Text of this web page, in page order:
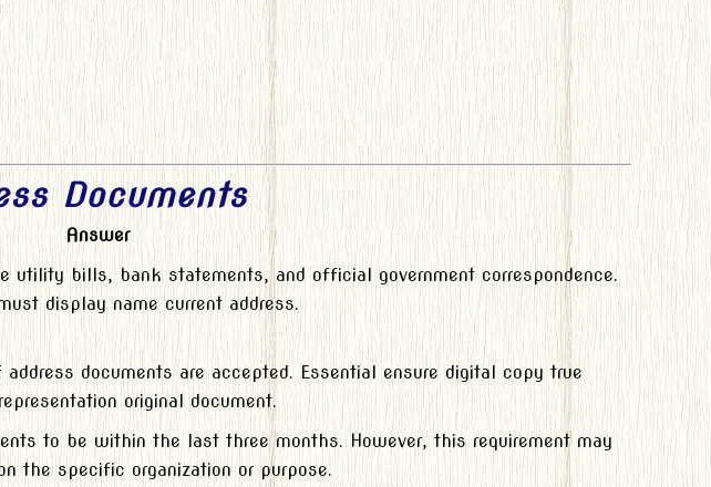
Documents
Answer
utility bills, bank statements, and official government correspondence.
display name current address.
documents are accepted. Essential ensure digital copy true
original document.
to be within the last three months. However, this requirement may
the specific organization or purpose.